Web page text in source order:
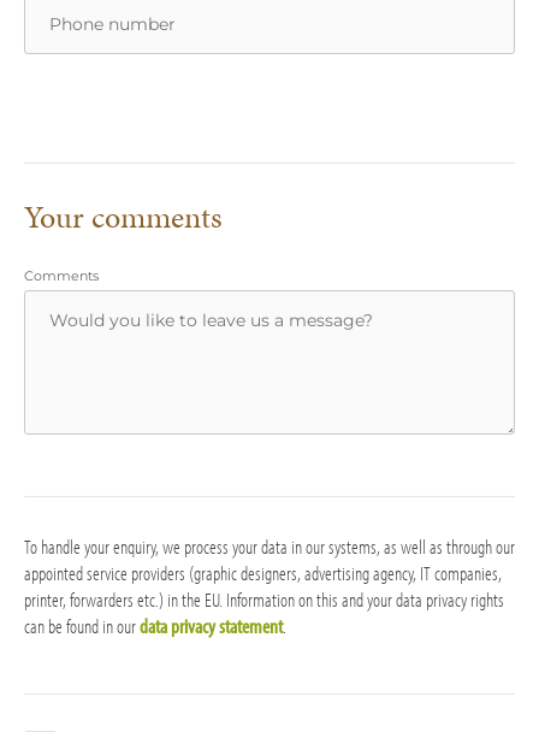
Your comments
Comments
To handle your enquiry, we process your data in our systems, as well as through our
appointed service providers (graphic designers, advertising agency, IT companies,
printer, forwarders etc.) in the EU. Information on this and your data privacy rights
can be found in ourdata privacy statement.